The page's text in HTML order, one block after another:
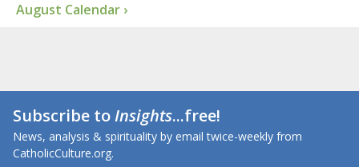
August Calendar ›
Subscribe toInsights...free!
News, analysis & spirituality by email twice-weekly from
CatholicCulture.org.